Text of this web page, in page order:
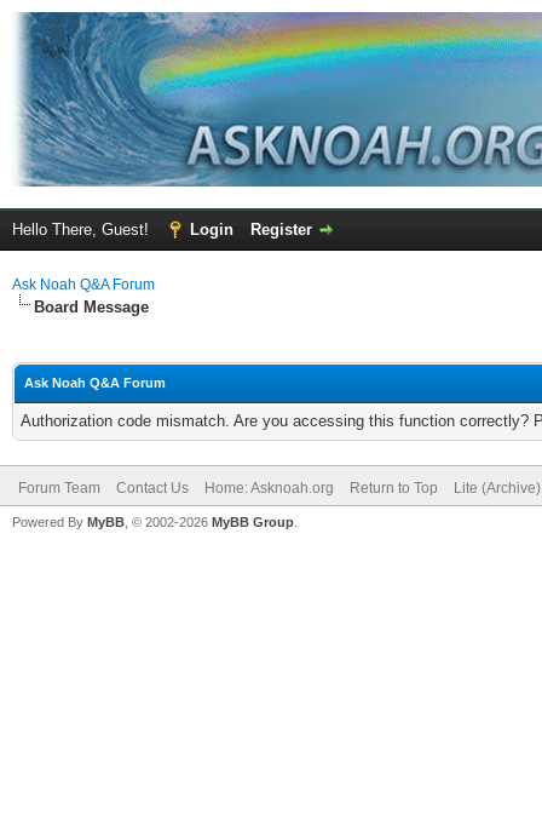
Hello There, Guest! Login Register
Ask Noah Q&A Forum
Board Message
Ask Noah Q&A Forum
Authorization code mismatch. Are you accessing this function correctly?
Forum Team Contact Us Home: Asknoah.org Return to Top Lite
Powered By MyBB , © 2002-2026 MyBB Group